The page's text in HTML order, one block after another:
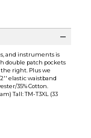
and instruments is
double patch pockets
right. Plus we
elastic waistband
35% Cotton.
Tall: TM-T3XL (33